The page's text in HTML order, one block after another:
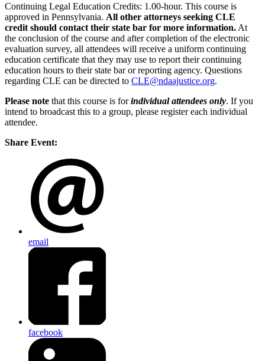
Continuing Legal Education Credits: 1.00-hour. This course is
approved in Pennsylvania. All other attorneys seeking CLE
credit should contact their state bar for more information. At
the conclusion of the course and after completion of the electronic
evaluation survey, all attendees will receive a uniform continuing
education certificate that they may use to report their continuing
education hours to their state bar or reporting agency. Questions
regarding CLE can be directed to CLE@ndaajustice.org.
Please note that this course is forindividual attendees only. If you
intend to broadcast this to a group, please register each individual
attendee.
Share Event:
email
facebook